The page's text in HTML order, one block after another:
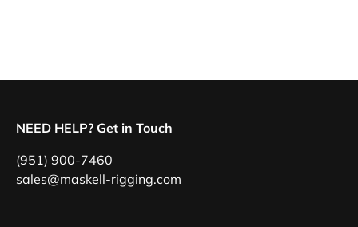
NEED HELP? Get in Touch
(951) 900-7460
sales@maskell-rigging.com